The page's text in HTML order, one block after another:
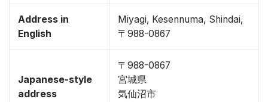
Address in
English
Miyagi, Kesennuma, Shindai,
〒988-0867
Japanese-style
address
〒988-0867
宮城県
気仙沼市